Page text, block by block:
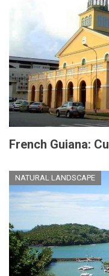
French Guiana:
NATURAL LANDSCAPE